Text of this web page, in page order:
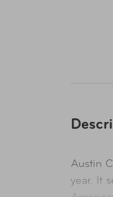
Austin
year. It